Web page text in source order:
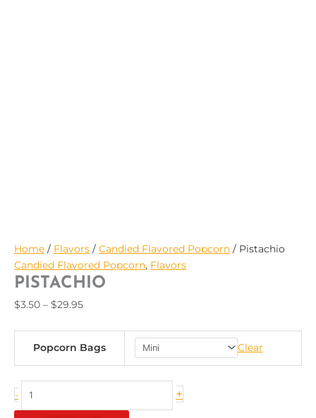
Home / Flavors / Candied Flavored Popcorn / Pistachio
Candied Flavored Popcorn, Flavors
PISTACHIO
$3.50 – $29.95
Popcorn Bags Clear
- +